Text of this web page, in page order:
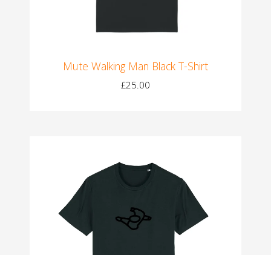
Mute Walking Man Black T-Shirt
£25.00